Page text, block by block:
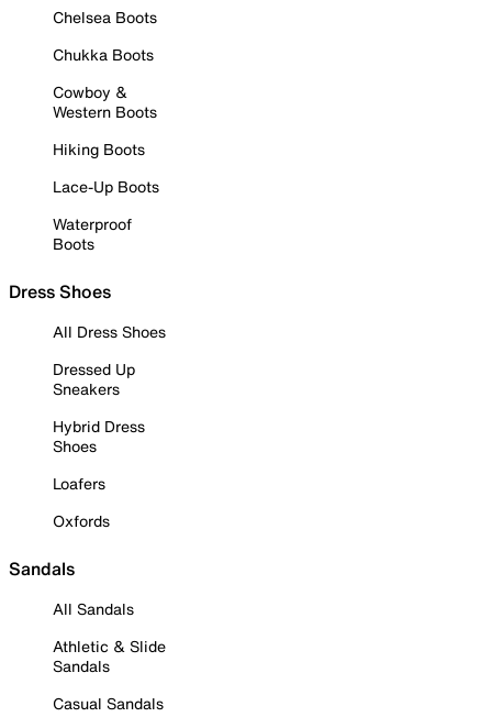
Chelsea Boots
Chukka Boots
Cowboy &
Western Boots
Hiking Boots
Lace-Up Boots
Waterproof
Boots
Dress Shoes
All Dress Shoes
Dressed Up
Sneakers
Hybrid Dress
Shoes
Loafers
Oxfords
Sandals
All Sandals
Athletic & Slide
Sandals
Casual Sandals